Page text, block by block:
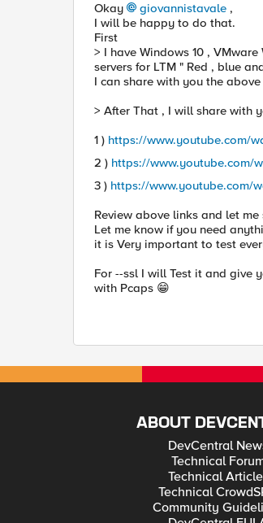
Okay giovannistavale ,
I will be happy to do that.
First
> I have Windows 10 ,
servers for LTM " Red , blue
I can share with you the
> After That , I will share with
1 ) https://www.youtube.com/
2 ) https://www.youtube.com/
3 ) https://www.youtube.com/
Review above links and let
Let me know if you need
it is Very important to test
For --ssl I will Test it and give
with Pcaps 😁
ABOUT
DevCentral
Technical
Technical
Technical
Community